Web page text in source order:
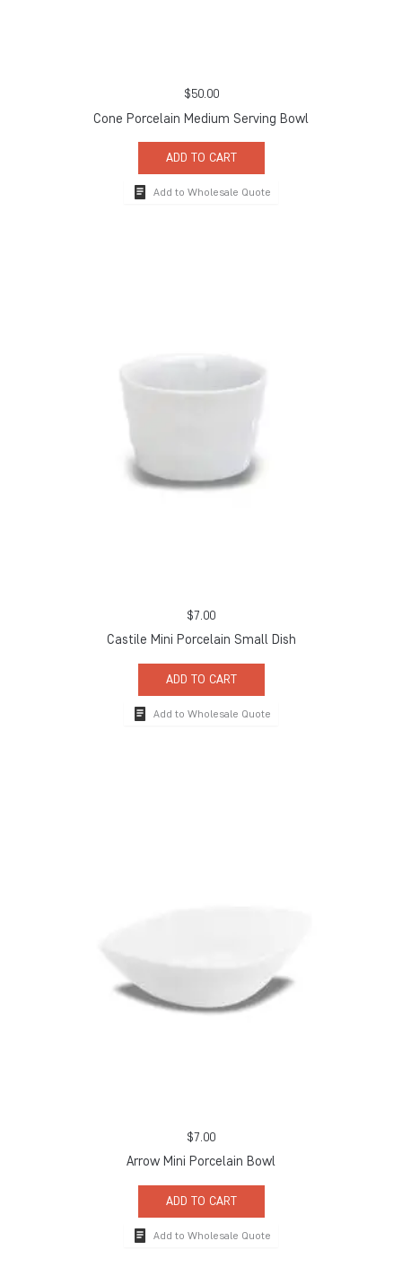
$50.00
Cone Porcelain Medium Serving Bowl
ADD TO CART
Add to Wholesale Quote
$7.00
Castile Mini Porcelain Small Dish
ADD TO CART
Add to Wholesale Quote
$7.00
Arrow Mini Porcelain Bowl
ADD TO CART
Add to Wholesale Quote